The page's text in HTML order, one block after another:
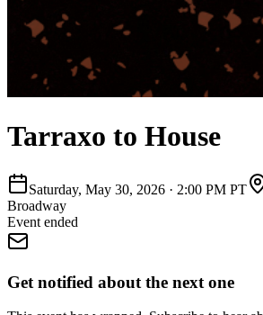
Tarraxo to House
Saturday, May 30, 2026 · 2:00 PM PT
Broadway
Event ended
Get notified about the next one